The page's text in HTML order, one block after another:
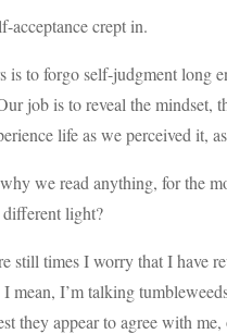
acceptance crept in.
is to forgo self-judgment long
job is to reveal the mindset,
life as we perceived it,
we read anything, for the
light?
still times I worry that I have
I’m talking
they appear to agree with